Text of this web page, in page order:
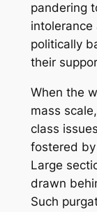
pandering
politically
their
When the
mass
class
fostered
Large
drawn
Such